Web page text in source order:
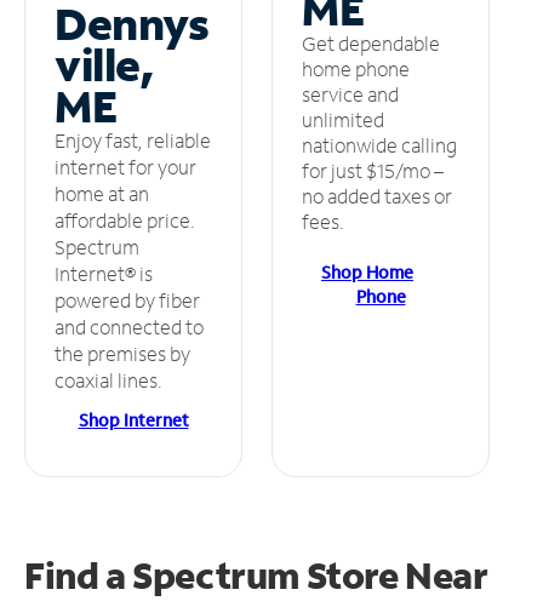
Dennys
ville,
ME
Enjoy fast, reliable
internet for your
home at an
affordable price.
Spectrum
Internet® is
powered by fiber
and connected to
the premises by
coaxial lines.
Shop Internet
Get dependable
home phone
service and
unlimited
nationwide calling
for just $15/mo –
no added taxes or
fees.
Shop Home
Phone
Find a Spectrum StoreNear